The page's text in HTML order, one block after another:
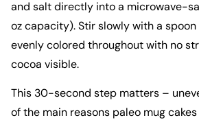
and salt directly into a microwave-
oz capacity). Stir slowly with a
evenly colored throughout with no
cocoa visible.
This 30-second step matters –
of the main reasons paleo mug